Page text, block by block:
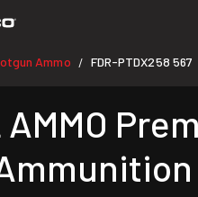
Ammo / FDR-PTDX258 567
AMMO